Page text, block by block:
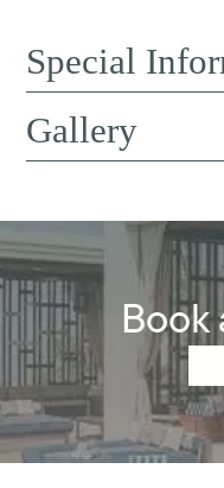
Special
Gallery
Book